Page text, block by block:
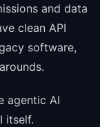
and data
clean API
software,
agentic AI
itself.